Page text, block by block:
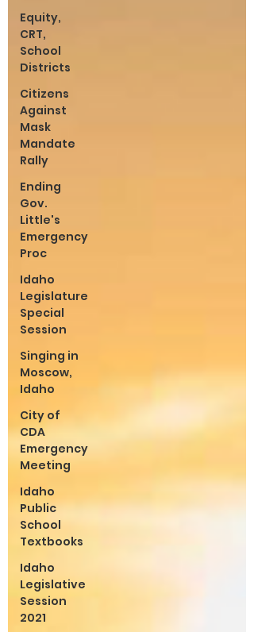
Equity,
CRT,
School
Districts
Citizens
Against
Mask
Mandate
Rally
Ending
Gov.
Little's
Emergency
Proc
Idaho
Legislature
Special
Session
Singing in
Moscow,
Idaho
City of
CDA
Emergency
Meeting
Idaho
Public
School
Textbooks
Idaho
Legislative
Session
2021